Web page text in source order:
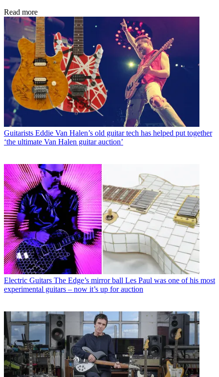
Read more
Guitarists Eddie Van Halen’s old guitar tech has helped put together
‘the ultimate Van Halen guitar auction’
Electric Guitars The Edge’s mirror ball Les Paul was one of his most
experimental guitars – now it’s up for auction